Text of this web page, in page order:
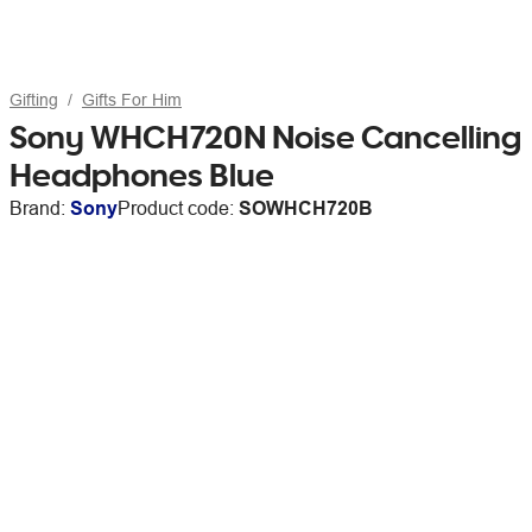
Gifting Gifts For Him
Sony WHCH720N Noise Cancelling
Headphones Blue
Brand: SonyProduct code: SOWHCH720B